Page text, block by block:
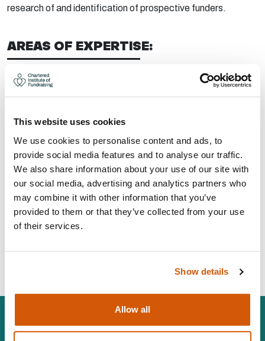
This website uses cookies
We use cookies to personalise content and ads, to
provide social media features and to analyse our traffic.
We also share information about your use of our site with
our social media, advertising and analytics partners who
may combine it with other information that you’ve
provided to them or that they’ve collected from your use
of their services.
Show details
Allow all
research of and identification of prospective funders.
AREAS OF EXPERTISE:
Strategy, planning and development
Trusts, grants and statutory
Corporate partnerships
Fundraising audit
CONTACT:
Area: Nottingham
amie@geckofundraising.co.uk
07862 399895